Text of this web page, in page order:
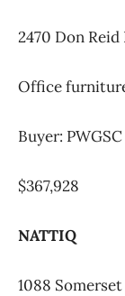
2470 Don Reid
Office
Buyer: PWGSC
$367,928
NATTIQ
1088 Somerset